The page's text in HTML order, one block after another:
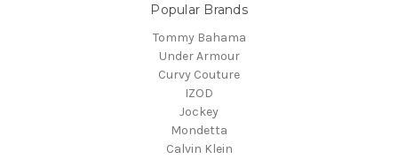
Popular Brands
Tommy Bahama
Under Armour
Curvy Couture
IZOD
Jockey
Mondetta
Calvin Klein